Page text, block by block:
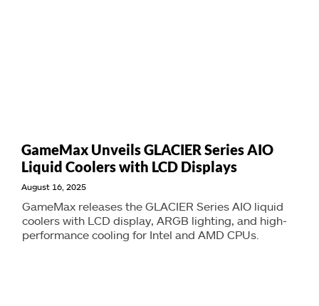
GameMax Unveils GLACIER Series AIO
Liquid Coolers with LCD Displays
August 16, 2025
GameMax releases the GLACIER Series AIO liquid
coolers with LCD display, ARGB lighting, and high-
performance cooling for Intel and AMD CPUs.